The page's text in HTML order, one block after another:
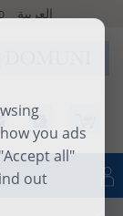
you ads
all"
out
العربية